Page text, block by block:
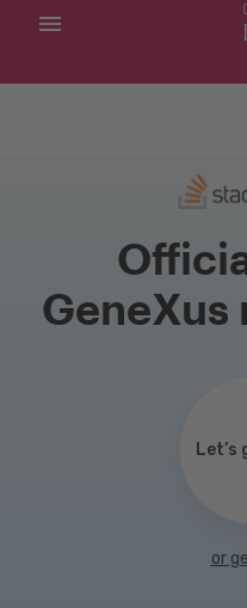
MY APPS
GeneXus
or